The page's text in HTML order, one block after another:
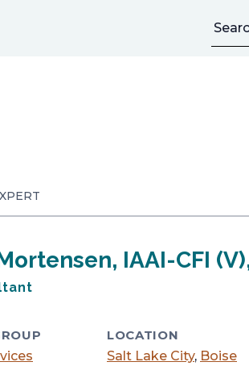
for:
IAAI-CFI
LOCATION
Salt Lake City, Boise